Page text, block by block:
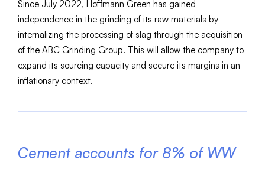
Since July 2022, Hoffmann Green has gained
independence in the grinding of its raw materials by
internalizing the processing of slag through the acquisition
of the ABC Grinding Group. This will allow the company to
expand its sourcing capacity and secure its margins in an
inflationary context.
Cement accounts for 8% of WW